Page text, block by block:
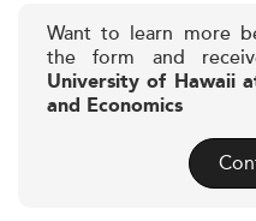
Want to learn more
the form and
University of Hawaii
and Economics